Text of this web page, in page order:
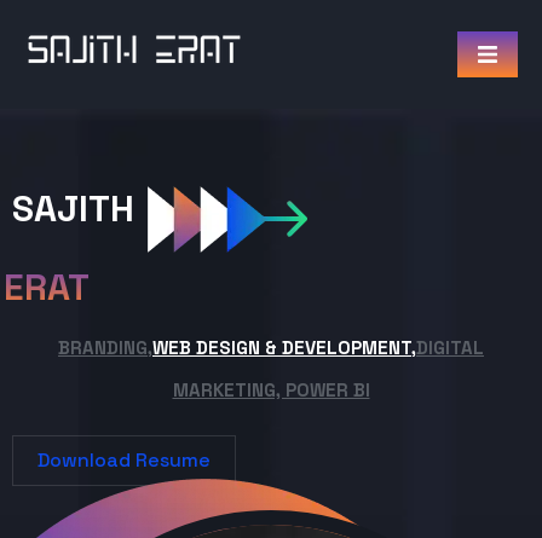
SAJITH
ERAT
BRANDING,WEB DESIGN & DEVELOPMENT,DIGITAL
MARKETING, POWER BI
Download Resume